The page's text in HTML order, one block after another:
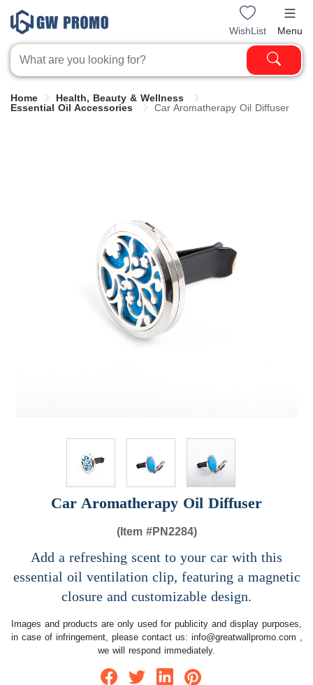
WishList Menu
Home
Health, Beauty & Wellness
Essential Oil Accessories
Car Aromatherapy Oil Diffuser
Car Aromatherapy Oil Diffuser
(Item #PN2284)
Add a refreshing scent to your car with this
essential oil ventilation clip, featuring a magnetic
closure and customizable design.
Images and products are only used for publicity and display purposes,
in case of infringement, please contact us: info@greatwallpromo.com ,
we will respond immediately.